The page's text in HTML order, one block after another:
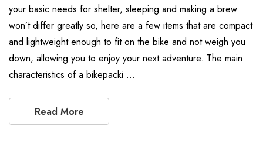
your basic needs for shelter, sleeping and making a brew
won’t differ greatly so, here are a few items that are compact
and lightweight enough to fit on the bike and not weigh you
down, allowing you to enjoy your next adventure. The main
characteristics of a bikepacki …
Read More